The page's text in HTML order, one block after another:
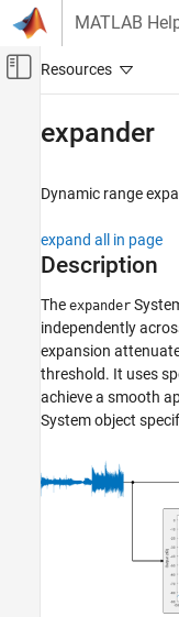
Skip to content
MATLAB
Off-Canvas
Audio Toolbox
expander
ON THIS PAGE
Description
Creation
Properties
Algorithms
expander
Dynamic range
expand all in page
Description
The expander
independently
expansion
threshold. It uses
achieve a smooth
System object